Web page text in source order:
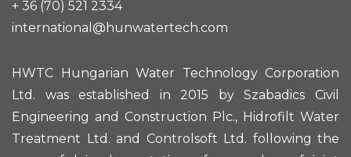
+ 36 (70) 521 2334
international@hunwatertech.com
HWTC Hungarian Water Technology Corporation
Ltd. was established in 2015 by Szabadics Civil
Engineering and Construction Plc., Hidrofilt Water
Treatment Ltd. and Controlsoft Ltd. following the